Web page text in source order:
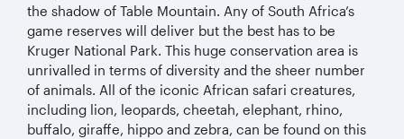
the shadow of Table Mountain. Any of South Africa’s
game reserves will deliver but the best has to be
Kruger National Park. This huge conservation area is
unrivalled in terms of diversity and the sheer number
of animals. All of the iconic African safari creatures,
including lion, leopards, cheetah, elephant, rhino,
buffalo, giraffe, hippo and zebra, can be found on this